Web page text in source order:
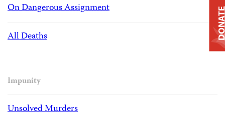
On Dangerous Assignment
All Deaths
Impunity
Unsolved Murders